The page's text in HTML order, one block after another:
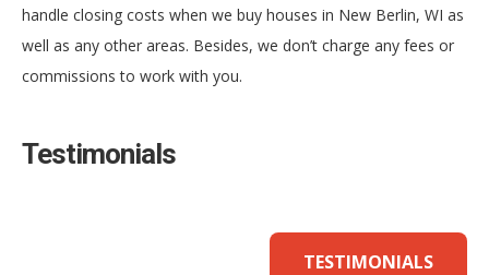
handle closing costs when we buy houses in New Berlin, WI as
well as any other areas. Besides, we don’t charge any fees or
commissions to work with you.
Testimonials
TESTIMONIALS